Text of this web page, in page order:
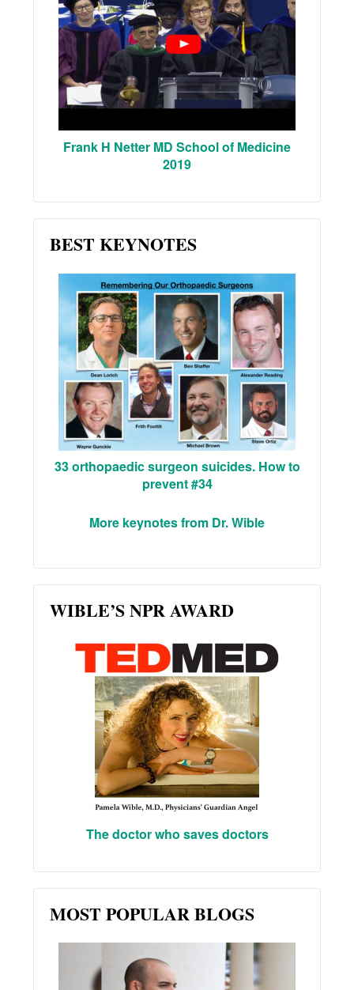
Frank H Netter MD School of Medicine
2019
BEST KEYNOTES
33 orthopaedic surgeon suicides. How to
prevent #34
More keynotes from Dr. Wible
WIBLE’S NPR AWARD
The doctor who saves doctors
MOST POPULAR BLOGS